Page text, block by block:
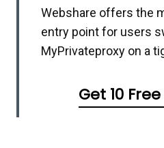
Webshare offers the
entry point for users
MyPrivateproxy on a
Get 10